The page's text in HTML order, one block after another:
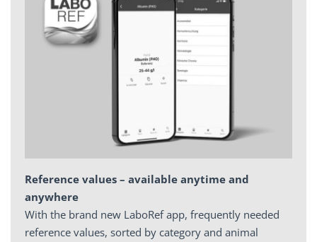
Reference values – available anytime and
anywhere
With the brand new LaboRef app, frequently needed
reference values, sorted by category and animal